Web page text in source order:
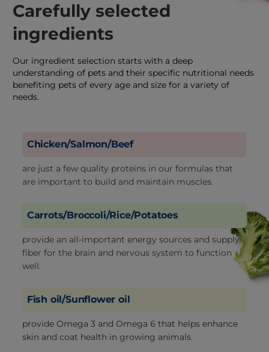
Carefully selected
ingredients
Our ingredient selection starts with a deep
understanding of pets and their specific nutritional needs
benefiting pets of every age and size for a variety of
needs.
Chicken/Salmon/Beef
are just a few quality proteins in our formulas that
are important to build and maintain muscles.
Carrots/Broccoli/Rice/Potatoes
provide an all-important energy sources and supply
fiber for the brain and nervous system to function
well.
Fish oil/Sunflower oil
provide Omega 3 and Omega 6 that helps enhance
skin and coat health in growing animals.